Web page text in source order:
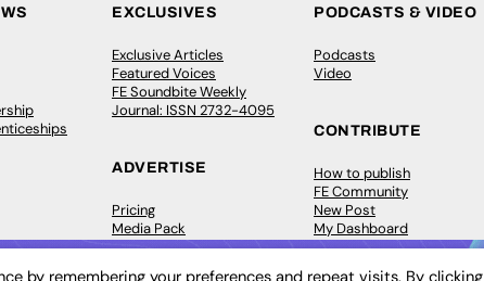
EXCLUSIVES
Exclusive Articles
Featured Voices
FE Soundbite Weekly
Journal: ISSN 2732-4095
ADVERTISE
Pricing
Media Pack
Executive Recruitment
PODCASTS & VIDEO
Podcasts
Video
CONTRIBUTE
How to publish
FE Community
New Post
My Dashboard
Events
by remembering your preferences and repeat visits. By clicking